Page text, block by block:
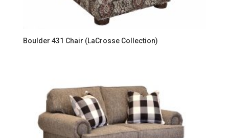
Boulder 431 Chair (LaCrosse Collection)